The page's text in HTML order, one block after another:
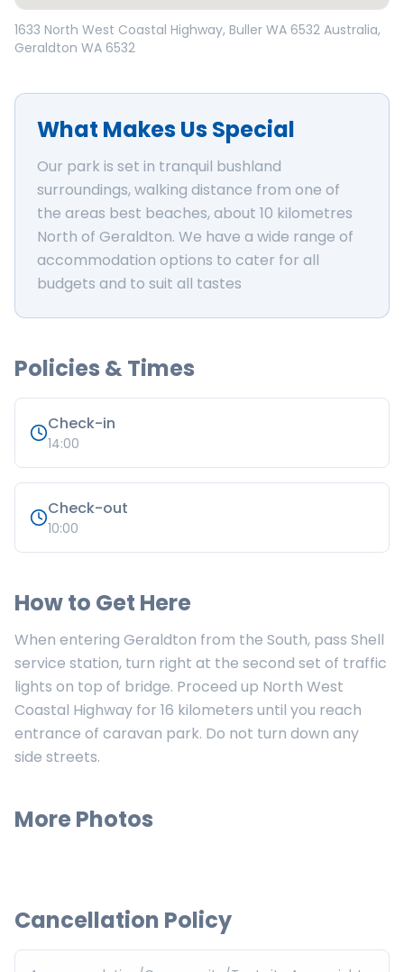
Open in Google Maps
1633 North West Coastal Highway, Buller WA 6532 Australia,
Geraldton WA 6532
What Makes Us Special
Our park is set in tranquil bushland
surroundings, walking distance from one of
the areas best beaches, about 10 kilometres
North of Geraldton. We have a wide range of
accommodation options to cater for all
budgets and to suit all tastes
Policies & Times
Check-in
14:00
Check-out
10:00
How to Get Here
When entering Geraldton from the South, pass Shell
service station, turn right at the second set of traffic
lights on top of bridge. Proceed up North West
Coastal Highway for 16 kilometers until you reach
entrance of caravan park. Do not turn down any
side streets.
More Photos
Cancellation Policy